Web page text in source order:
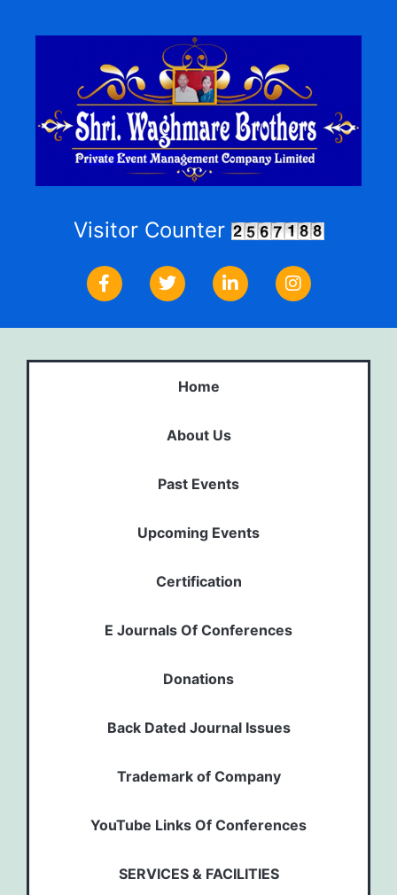
Visitor Counter
Home
About Us
Past Events
Upcoming Events
Certification
E Journals Of Conferences
Donations
Back Dated Journal Issues
Trademark of Company
YouTube Links Of Conferences
SERVICES & FACILITIES